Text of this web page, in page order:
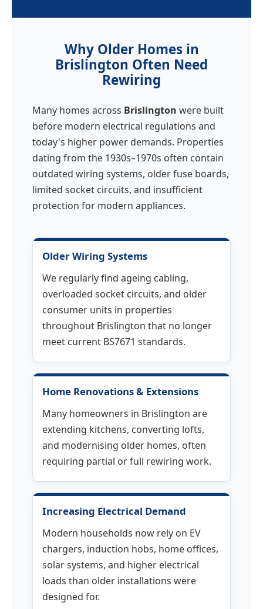
Why Older Homes in
Brislington Often Need
Rewiring
Many homes across Brislington were built
before modern electrical regulations and
today's higher power demands. Properties
dating from the 1930s–1970s often contain
outdated wiring systems, older fuse boards,
limited socket circuits, and insufficient
protection for modern appliances.
Older Wiring Systems
We regularly find ageing cabling,
overloaded socket circuits, and older
consumer units in properties
throughout Brislington that no longer
meet current BS7671 standards.
Home Renovations & Extensions
Many homeowners in Brislington are
extending kitchens, converting lofts,
and modernising older homes, often
requiring partial or full rewiring work.
Increasing Electrical Demand
Modern households now rely on EV
chargers, induction hobs, home offices,
solar systems, and higher electrical
loads than older installations were
designed for.